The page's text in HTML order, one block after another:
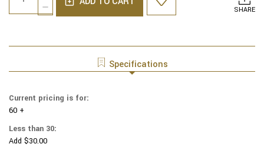
DECREASE
QUANTITY
SUEDE
-
-
LEAVES
QUANTITY
OF
YARMULKE
COLORED
SHARE
Specifications
Current pricing is for:
60 +
Less than 30:
Add $30.00